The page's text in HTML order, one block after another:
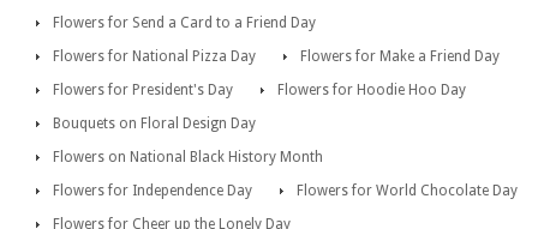
Flowers for Send a Card to a Friend Day
Flowers for National Pizza Day
Flowers for Make a Friend Day
Flowers for President's Day
Flowers for Hoodie Hoo Day
Bouquets on Floral Design Day
Flowers on National Black History Month
Flowers for Independence Day
Flowers for World Chocolate Day
Flowers for Cheer up the Lonely Day